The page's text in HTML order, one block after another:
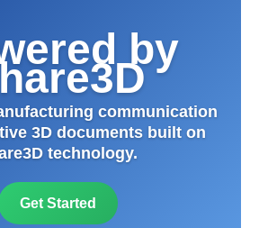
Download Trial
by
communication
3D documents built on
technology.
Get Started